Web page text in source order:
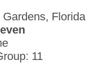
Florida
11